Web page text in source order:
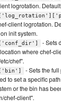
logrotation.
client logrotation.
init system.
- Sets
where chef-
chef".
- Sets the
to set a specific
or the bin has
chef-client".